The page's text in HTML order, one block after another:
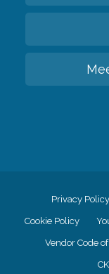
Privacy Policy
Cookie Policy
Vendor Code